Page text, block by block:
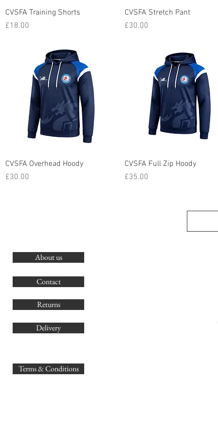
Quick View
CVSFA Training Shorts
Price
£18.00
Quick View
CVSFA Stretch Pant
Price
£30.00
Quick View
CVSFA Overhead Hoody
Price
£30.00
Quick View
CVSFA Full Zip Hoody
Price
£35.00
About us
Contact
Returns
Delivery
Terms & Conditions